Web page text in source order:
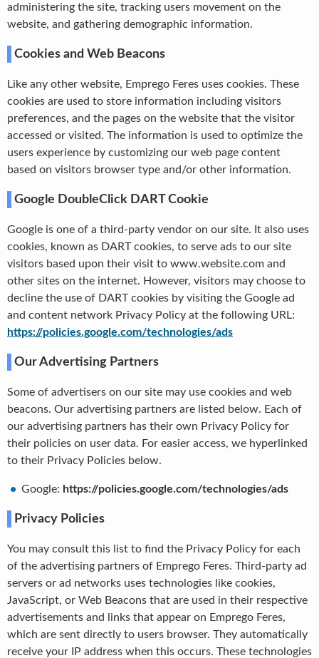
administering the site, tracking users movement on the
website, and gathering demographic information.
Cookies and Web Beacons
Like any other website, Emprego Feres uses cookies. These
cookies are used to store information including visitors
preferences, and the pages on the website that the visitor
accessed or visited. The information is used to optimize the
users experience by customizing our web page content
based on visitors browser type and/or other information.
Google DoubleClick DART Cookie
Google is one of a third-party vendor on our site. It also uses
cookies, known as DART cookies, to serve ads to our site
visitors based upon their visit to www.website.com and
other sites on the internet. However, visitors may choose to
decline the use of DART cookies by visiting the Google ad
and content network Privacy Policy at the following URL:
https://policies.google.com/technologies/ads
Our Advertising Partners
Some of advertisers on our site may use cookies and web
beacons. Our advertising partners are listed below. Each of
our advertising partners has their own Privacy Policy for
their policies on user data. For easier access, we hyperlinked
to their Privacy Policies below.
Google: https://policies.google.com/technologies/ads
Privacy Policies
You may consult this list to find the Privacy Policy for each
of the advertising partners of Emprego Feres. Third-party ad
servers or ad networks uses technologies like cookies,
JavaScript, or Web Beacons that are used in their respective
advertisements and links that appear on Emprego Feres,
which are sent directly to users browser. They automatically
receive your IP address when this occurs. These technologies